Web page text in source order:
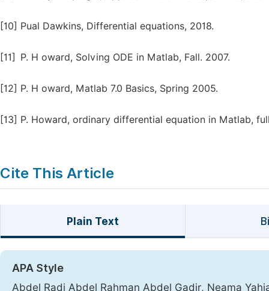
[10] Pual Dawkins, Differential equations, 2018.
[11] P. H oward, Solving ODE in Matlab, Fall. 2007.
[12] P. H oward, Matlab 7.0 Basics, Spring 2005.
[13] P. Howard, ordinary differential equation in Matlab,
Cite This Article
Plain Text
APA Style
Abdel Radi Abdel Rahman Abdel Gadir, Neama